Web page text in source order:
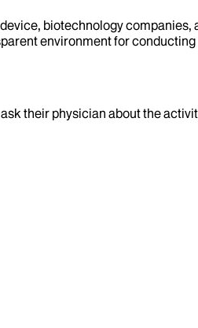
biotechnology companies,
environment for
their physician about the